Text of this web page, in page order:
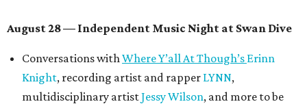
August 28 — Independent Music Night at Swan Dive
Conversations withWhere Y’all At Though’s Erinn
Knight, recording artist and rapper LYNN,
multidisciplinary artistJessy Wilson, and more to be